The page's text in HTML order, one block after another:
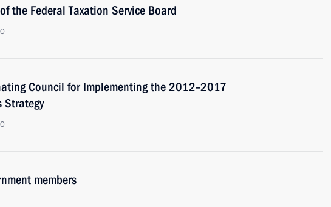
the Federal Taxation Service Board
Council for Implementing the 2012–2017
Strategy
members